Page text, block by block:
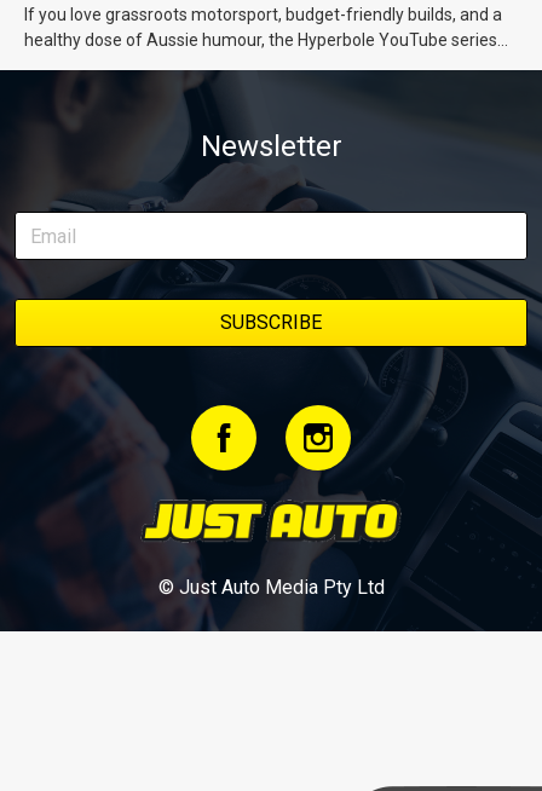
If you love grassroots motorsport, budget-friendly builds, and a
healthy dose of Aussie humour, the Hyperbole YouTube series
of transforming a humble Honda Civic D Series into a track-ready
weapon documenting every win, setback, and unexpected part
delivery along the way. On this page, you’ll find all released
episodes in one place, along with key highlights from each build
stage. We’ll keep updating this article as new episodes drop, so
bookmark it and check back regularly.
Newsletter
© Just Auto Media Pty Ltd